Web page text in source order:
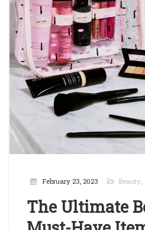
February 23, 2023 Beauty
The Ultimate